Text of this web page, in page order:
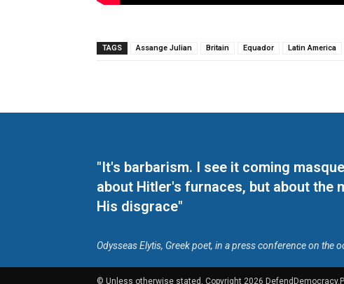
TAGS Assange Julian Britain Equador Latin America
"It's barbarism. I see it coming
about Hitler's furnaces, but about the
His disgrace"
Odysseas Elytis, Greek poet, in a press conference on
© Unless otherwise stated, Copyright 2026